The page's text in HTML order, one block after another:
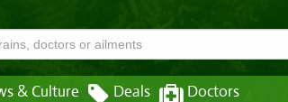
& Culture Deals Doctors